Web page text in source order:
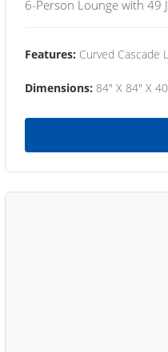
6-Person Lounge with 49
Features: Curved Cascade
Dimensions: 84" X 84" X